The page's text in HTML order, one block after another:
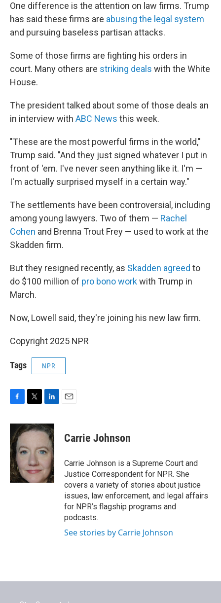
One difference is the attention on law firms. Trump
has said these firms are abusing the legal system
and pursuing baseless partisan attacks.
Some of those firms are fighting his orders in
court. Many others are striking deals with the White
House.
The president talked about some of those deals an
in interview with ABC News this week.
"These are the most powerful firms in the world,"
Trump said. "And they just signed whatever I put in
front of 'em. I've never seen anything like it. I'm —
I'm actually surprised myself in a certain way."
The settlements have been controversial, including
among young lawyers. Two of them — Rachel
Cohen and Brenna Trout Frey — used to work at the
Skadden firm.
But they resigned recently, as Skadden agreed to
do $100 million of pro bono workwith Trump in
March.
Now, Lowell said, they're joining his new law firm.
Copyright 2025 NPR
Tags NPR
c
e
b
o
o
k
i
t
e
r
n
k
d
n
Carrie Johnson
Carrie Johnson is a Supreme Court and
Justice Correspondent for NPR. She
covers a variety of stories about justice
issues, law enforcement, and legal affairs
for NPR’s flagship programs and
podcasts.
See stories by Carrie Johnson